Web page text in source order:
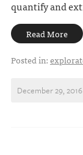
quantify and
Read More
Posted in:
December 29, 2016